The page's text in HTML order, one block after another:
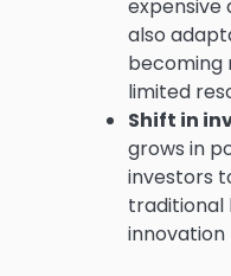
expensive
also
becoming
limited
Shift in
grows in
investors
traditional
innovation